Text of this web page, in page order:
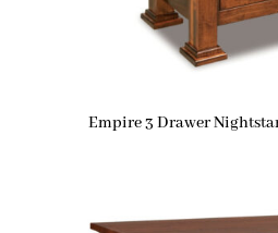
Empire 3 Drawer